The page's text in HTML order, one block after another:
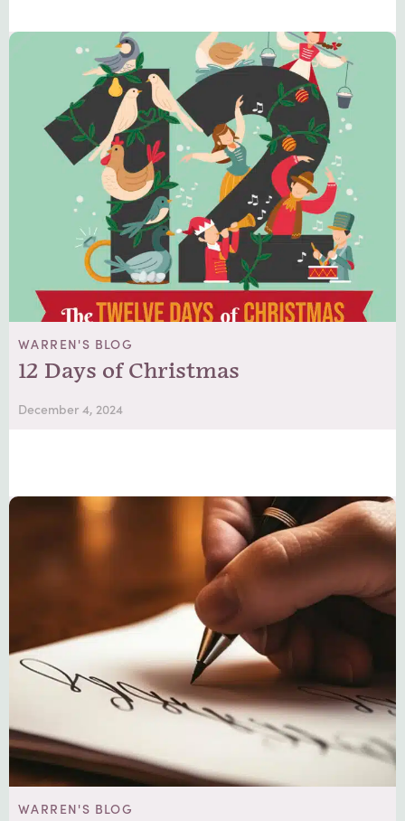
WARREN'S BLOG
12 Days of Christmas
December 4, 2024
WARREN'S BLOG